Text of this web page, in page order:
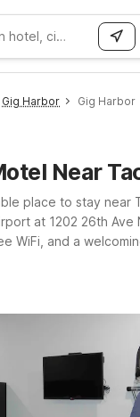
Gig Harbor Gig Harbor
Near
place to stay near
at 1202 26th Ave
who want quick access to Tacoma and surrounding
Fife, both offering a